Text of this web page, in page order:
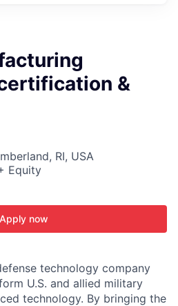
&
RI, USA
Equity
Apply now
technology company
U.S. and allied military
technology. By bringing the